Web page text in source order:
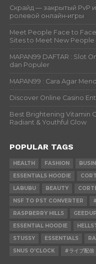
Скрайд — закрытый PvP
ролевой онлайн‑игры
Meet People Face to
Sites to Meet New People
MAPAN99 DAFTAR : Slot
dan Populer
MAPAN99 : Cara Agar
Discover Online Casino
Best Brightening Vitamin
Radiant & Youthful Glow
POPULAR TAGS
HEALTH FASHION
ESSENTIALS HOODIE
LABUBU
BEAUTY
NSF TO PST CONVERTER
RASPBERRY HILLS
ESSENTIAL HOODIE
STUSSY
ESSENTIALS
SNUS O'CLOCK
#ライブ配信